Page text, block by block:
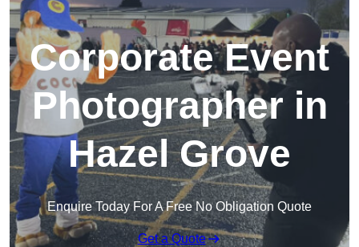
Corporate Event
Photographer in
Hazel Grove
Enquire Today For A Free No Obligation Quote
Get a Quote